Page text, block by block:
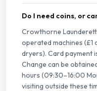
Do I need coins, or
Crowthorne
operated machines
dryers). Card payment
Change can be
hours (09:30–16:00
visiting outside these